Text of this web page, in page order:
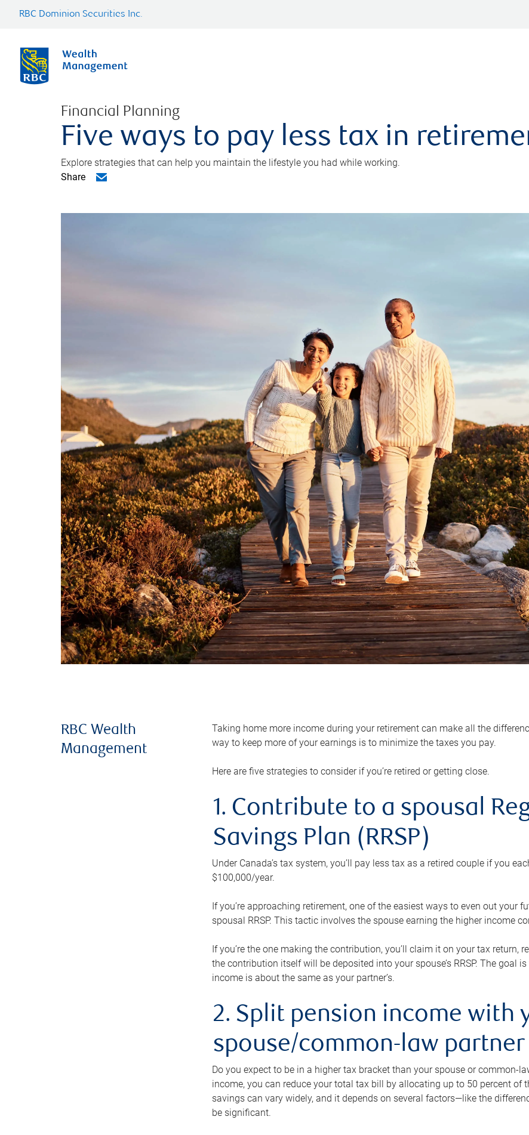
RBC Dominion Securities Inc.
Financial Planning
Five ways to pay less tax in
Explore strategies that can help you maintain the lifestyle you had while working.
Share
RBC Wealth
Management
Taking home more income during your retirement can make all the
way to keep more of your earnings is to minimize the taxes you pay.
Here are five strategies to consider if you’re retired or getting close.
1. Contribute to a spousal
Savings Plan (RRSP)
Under Canada’s tax system, you’ll pay less tax as a retired couple if you
$100,000/year.
If you’re approaching retirement, one of the easiest ways to even out your
spousal RRSP. This tactic involves the spouse earning the higher income
If you’re the one making the contribution, you’ll claim it on your tax return,
the contribution itself will be deposited into your spouse’s RRSP. The goal
income is about the same as your partner’s.
2. Split pension income with
spouse/common-law partner
Do you expect to be in a higher tax bracket than your spouse or common-
income, you can reduce your total tax bill by allocating up to 50 percent of
savings can vary widely, and it depends on several factors—like the
be significant.